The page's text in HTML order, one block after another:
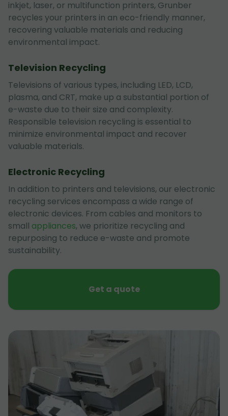
inkjet, laser, or multifunction printers, Grunber
recycles your printers in an eco-friendly manner,
recovering valuable materials and reducing
environmental impact.
Television Recycling
Televisions of various types, including LED, LCD,
plasma, and CRT, make up a substantial portion of
e-waste due to their size and complexity.
Responsible television recycling is essential to
minimize environmental impact and recover
valuable materials.
Electronic Recycling
In addition to printers and televisions, our electronic
recycling services encompass a wide range of
electronic devices. From cables and monitors to
small appliances, we prioritize recycling and
repurposing to reduce e-waste and promote
sustainability.
Get a quote